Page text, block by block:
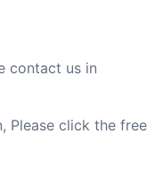
contact us in
Please click the free